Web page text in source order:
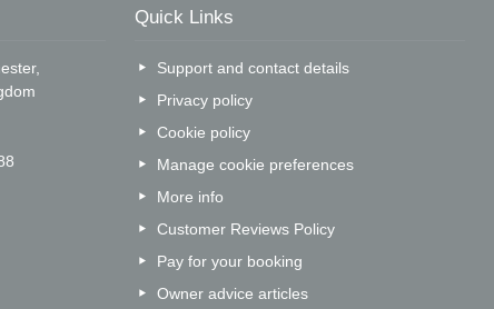
Quick Links
Support and contact details
Privacy policy
Cookie policy
Manage cookie preferences
More info
Customer Reviews Policy
Pay for your booking
Owner advice articles